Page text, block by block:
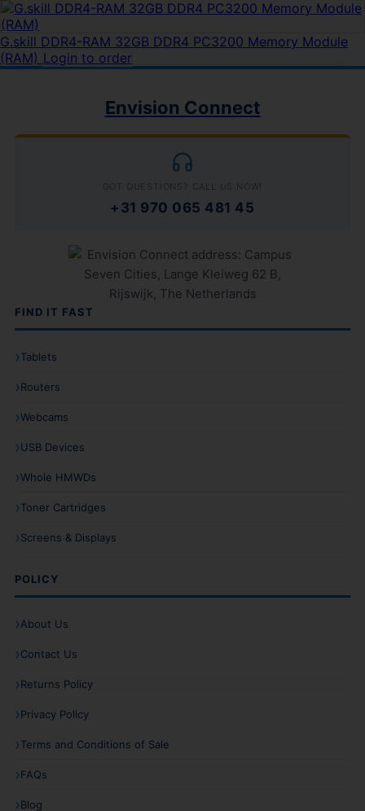
G.skill DDR4-RAM 32GB DDR4 PC3200 Memory Module
(RAM) Login to order
Envision Connect
GOT QUESTIONS? CALL US NOW!
+31 970 065 481 45
FIND IT FAST
Tablets
Routers
Webcams
USB Devices
Whole HMWDs
Toner Cartridges
Screens & Displays
POLICY
About Us
Contact Us
Returns Policy
Privacy Policy
Terms and Conditions of Sale
FAQs
Blog